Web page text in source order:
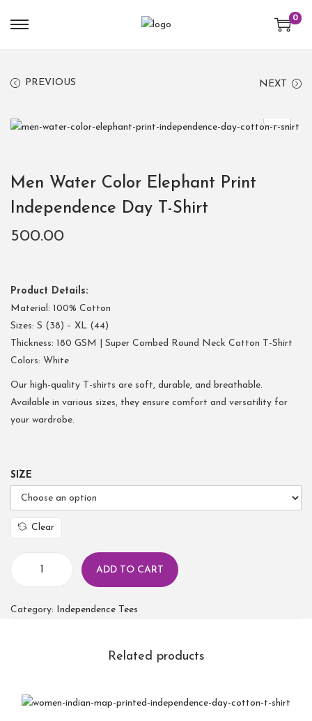
0
PREVIOUS NEXT
Men Water Color Elephant Print
Independence Day T-Shirt
500.00
Product Details:
Material: 100% Cotton
Sizes: S (38) – XL (44)
Thickness: 180 GSM | Super Combed Round Neck Cotton T-Shirt
Colors: White
Our high-quality T-shirts are soft, durable, and breathable.
Available in various sizes, they ensure comfort and versatility for
your wardrobe.
SIZE
Clear
ADD TO CART
Category: Independence Tees
Related products